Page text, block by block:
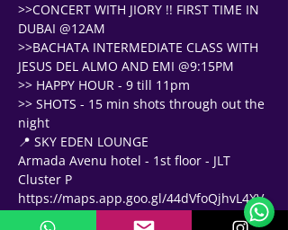
>>CONCERT WITH JIORY !! FIRST TIME IN
DUBAI @12AM
>>BACHATA INTERMEDIATE CLASS WITH
JESUS DEL ALMO AND EMI @9:15PM
>> HAPPY HOUR - 9 till 11pm
>> SHOTS - 15 min shots through out the
night
📍 SKY EDEN LOUNGE
Armada Avenu hotel - 1st floor - JLT
Cluster P
https://maps.app.goo.gl/44dVfoQjhvL4XV
q68?g_st=com.google.maps.preview.copy
🗓️ Opening Hours: Mon-Fri 9:00 - 16:00
Support Team
Online